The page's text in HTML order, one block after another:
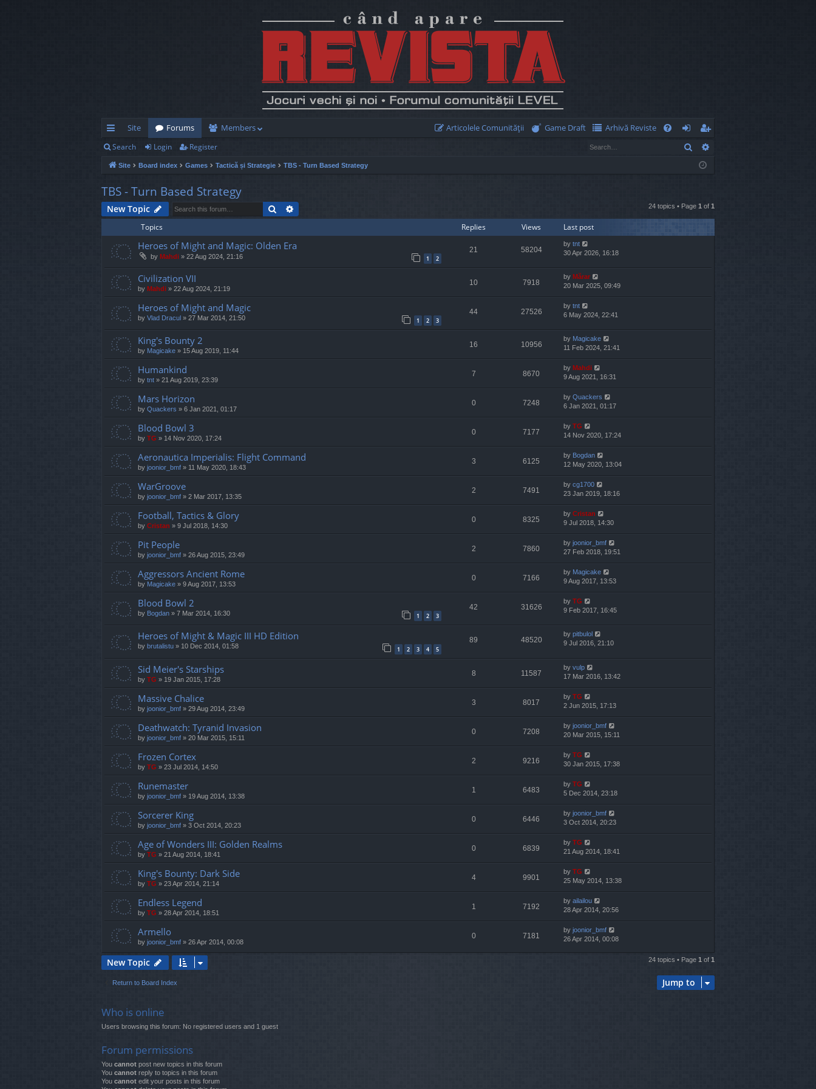
ui
ck
lin
ks
Site Forums Members Articolele Comunităţii Game Draft
Arhivă Reviste
og
eg
ist
Search Login Register Search
Site Board index Games Tactică și Strategie TBS - Turn Based Strategy
TBS - Turn Based Strategy
New Topic Search 24 topics • Page 1 of 1
Topics Replies Views Last post
Heroes of Might and Magic: Olden Era
by Mahdi » 22 Aug 2024, 21:16 1 2
21 58204
by tnt
30 Apr 2026, 16:18
Civilization VII
by Mahdi » 22 Aug 2024, 21:19
10 7918
by Mărar
20 Mar 2025, 09:49
Heroes of Might and Magic
by Vlad Dracul » 27 Mar 2014, 21:50 1 2 3
44 27526
by tnt
6 May 2024, 22:41
King's Bounty 2
by Magicake » 15 Aug 2019, 11:44
16 10956
by Magicake
11 Feb 2024, 21:41
Humankind
by tnt » 21 Aug 2019, 23:39
7 8670
by Mahdi
9 Aug 2021, 16:31
Mars Horizon
by Quackers » 6 Jan 2021, 01:17
0 7248
by Quackers
6 Jan 2021, 01:17
Blood Bowl 3
by TG » 14 Nov 2020, 17:24
0 7177
by TG
14 Nov 2020, 17:24
Aeronautica Imperialis: Flight Command
by joonior_bmf » 11 May 2020, 18:43
3 6125
by Bogdan
12 May 2020, 13:04
WarGroove
by joonior_bmf » 2 Mar 2017, 13:35
2 7491
by cg1700
23 Jan 2019, 18:16
Football, Tactics & Glory
by Cristan » 9 Jul 2018, 14:30
0 8325
by Cristan
9 Jul 2018, 14:30
Pit People
by joonior_bmf » 26 Aug 2015, 23:49
2 7860
by joonior_bmf
27 Feb 2018, 19:51
Aggressors Ancient Rome
by Magicake » 9 Aug 2017, 13:53
0 7166
by Magicake
9 Aug 2017, 13:53
Blood Bowl 2
by Bogdan » 7 Mar 2014, 16:30 1 2 3
42 31626
by TG
9 Feb 2017, 16:45
Heroes of Might & Magic III HD Edition
by brutalistu » 10 Dec 2014, 01:58 1 2 3 4 5
89 48520
by pitbulol
9 Jul 2016, 21:10
Sid Meier's Starships
by TG » 19 Jan 2015, 17:28
8 11587
by vulp
17 Mar 2016, 13:42
Massive Chalice
by joonior_bmf » 29 Aug 2014, 23:49
3 8017
by TG
2 Jun 2015, 17:13
Deathwatch: Tyranid Invasion
by joonior_bmf » 20 Mar 2015, 15:11
0 7208
by joonior_bmf
20 Mar 2015, 15:11
Frozen Cortex
by TG » 23 Jul 2014, 14:50
2 9216
by TG
30 Jan 2015, 17:38
Runemaster
by joonior_bmf » 19 Aug 2014, 13:38
1 6483
by TG
5 Dec 2014, 23:18
Sorcerer King
by joonior_bmf » 3 Oct 2014, 20:23
0 6446
by joonior_bmf
3 Oct 2014, 20:23
Age of Wonders III: Golden Realms
by TG » 21 Aug 2014, 18:41
0 6839
by TG
21 Aug 2014, 18:41
King's Bounty: Dark Side
by TG » 23 Apr 2014, 21:14
4 9901
by TG
25 May 2014, 13:38
Endless Legend
by TG » 28 Apr 2014, 18:51
1 7192
by ailailou
28 Apr 2014, 20:56
Armello
by joonior_bmf » 26 Apr 2014, 00:08
0 7181
by joonior_bmf
26 Apr 2014, 00:08
New Topic 24 topics • Page 1 of 1
Return to Board Index Jump to
Who is online
Users browsing this forum: No registered users and 1 guest
Forum permissions
You cannot post new topics in this forum
You cannot reply to topics in this forum
You cannot edit your posts in this forum